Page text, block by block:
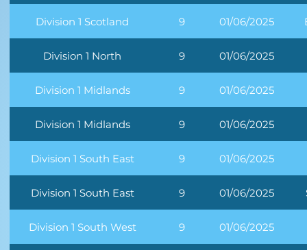
Division 1 Scotland 9 01/06/2025
Division 1 North 9 01/06/2025
Division 1 Midlands 9 01/06/2025
Division 1 Midlands 9 01/06/2025
Division 1 South East 9 01/06/2025
Division 1 South East 9 01/06/2025
Division 1 South West 9 01/06/2025